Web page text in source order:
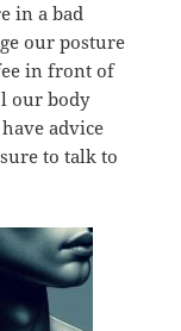
in a bad
our posture
in front of
our body
advice
to talk to